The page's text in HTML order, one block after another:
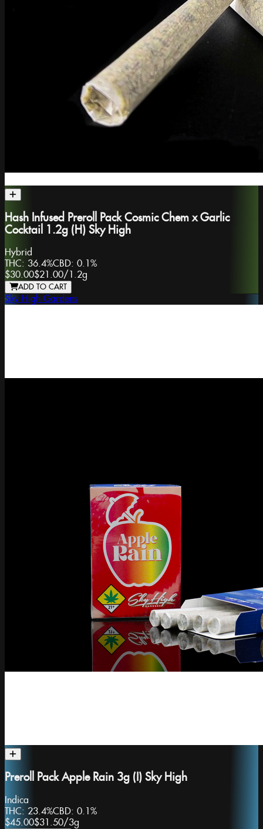
Hash Infused Preroll Pack Cosmic Chem x Garlic
Cocktail 1.2g (H) Sky High
Hybrid
THC: 36.4%CBD: 0.1%
$30.00$21.00/ 1.2g
ADD TO CART
Sky High Gardens
Preroll Pack Apple Rain 3g (I) Sky High
Indica
THC: 23.4%CBD: 0.1%
$45.00$31.50/3g